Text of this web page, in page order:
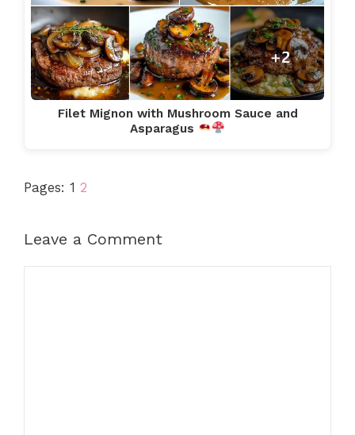
Filet Mignon with Mushroom Sauce and
Asparagus
Pages: 1 2
Leave a Comment